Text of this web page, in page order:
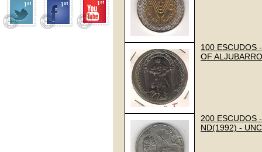
100 ESCUDOS
OF
200 ESCUDOS
ND(1992) -